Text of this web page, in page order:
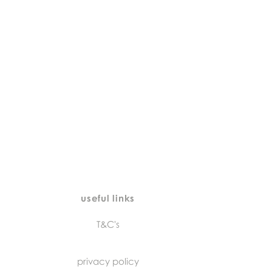
useful links
T&C's
privacy policy